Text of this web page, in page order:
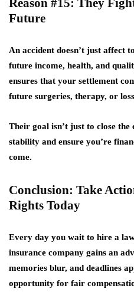
Reason #15: They
Future
An accident doesn’t just
future income, health, and
ensures that your settlement
future surgeries, therapy, or
Their goal isn’t just to close the
stability and ensure you’re
come.
Conclusion: Take
Rights Today
Every day you wait to hire a
insurance company gains an
memories blur, and deadlines
opportunity for fair